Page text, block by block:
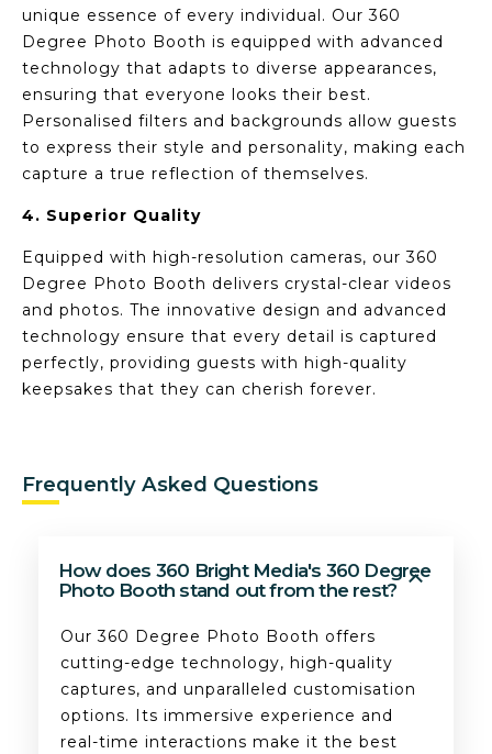
unique essence of every individual. Our 360
Degree Photo Booth is equipped with advanced
technology that adapts to diverse appearances,
ensuring that everyone looks their best.
Personalised filters and backgrounds allow guests
to express their style and personality, making each
capture a true reflection of themselves.
4. Superior Quality
Equipped with high-resolution cameras, our 360
Degree Photo Booth delivers crystal-clear videos
and photos. The innovative design and advanced
technology ensure that every detail is captured
perfectly, providing guests with high-quality
keepsakes that they can cherish forever.
Frequently Asked Questions
How does 360 Bright Media's 360 Degree
Photo Booth stand out from the rest?
Our 360 Degree Photo Booth offers
cutting-edge technology, high-quality
captures, and unparalleled customisation
options. Its immersive experience and
real-time interactions make it the best